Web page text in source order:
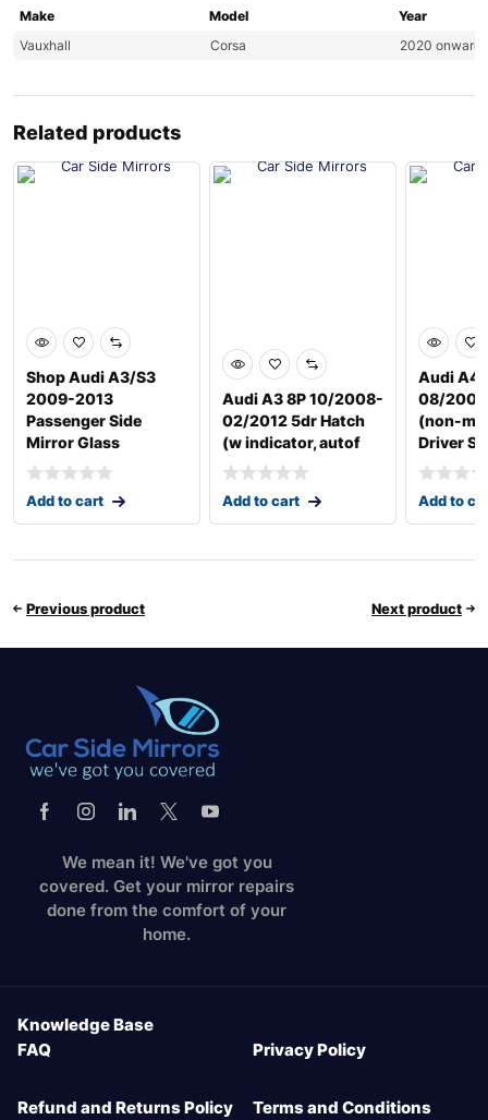
Make Model
Year
Vauxhall
Corsa 2020 onwards
Related products
Shop Audi A3/S3
2009-2013
Passenger Side
Mirror Glass
Add to cart
Audi A3 8P 10/2008-
02/2012 5dr Hatch
(w indicator, autof
Add to cart
Audi A4
08/
(non-
Driver
Add to
Previous product Next product
We mean it! We've got you
covered. Get your mirror repairs
done from the comfort of your
home.
Knowledge Base
FAQ
Privacy Policy
Refund and Returns Policy Terms and Conditions